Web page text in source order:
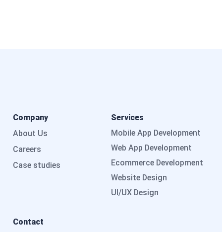
Company
About Us
Careers
Case studies
Services
Mobile App Development
Web App Development
Ecommerce Development
Website Design
UI/UX Design
Contact